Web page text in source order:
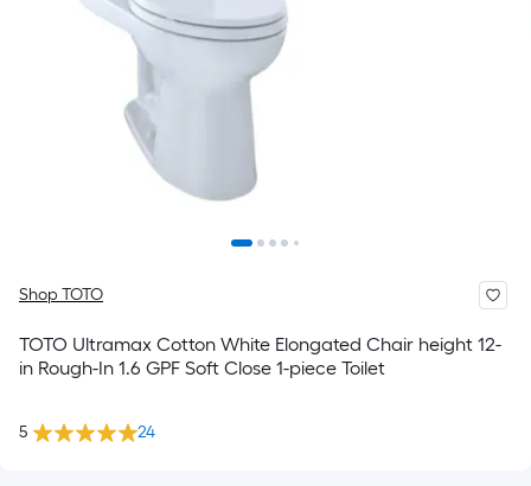
Shop TOTO
TOTO Ultramax Cotton White Elongated Chair height 12-
in Rough-In 1.6 GPF Soft Close 1-piece Toilet
5 24